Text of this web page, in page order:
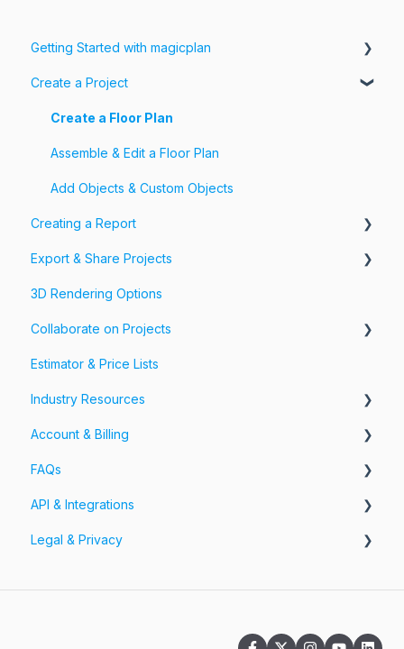
Getting Started with magicplan
Intro to magicplan
Getting Started
Create a Project
Create a Floor Plan
Assemble & Edit a Floor Plan
Add Objects & Custom Objects
Creating a Report
Photos, Videos & 360 Tours
Forms & Fields
Export & Share Projects
Export Your Projects
Customize Exports
Share Your Projects
3D Rendering Options
Collaborate on Projects
Workspaces & Teams
Estimator & Price Lists
Industry Resources
Restoration
Account & Billing
Account
Billing
Pricing
FAQs
Account FAQs
App FAQs
API & Integrations
API
Legal & Privacy